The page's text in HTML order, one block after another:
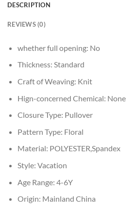
DESCRIPTION
REVIEWS (0)
whether full opening: No
Thickness: Standard
Craft of Weaving: Knit
Hign-concerned Chemical: None
Closure Type: Pullover
Pattern Type: Floral
Material: POLYESTER,Spandex
Style: Vacation
Age Range: 4-6Y
Origin: Mainland China